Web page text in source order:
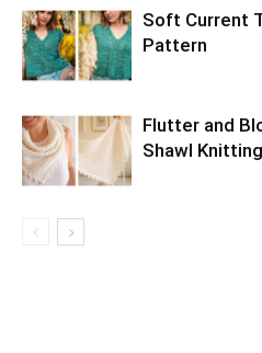
Soft Current
Pattern
Flutter and
Shawl